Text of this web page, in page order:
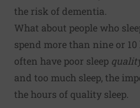
the risk of dementia.
What about people who
spend more than nine or
often have poor sleep
and too much sleep, the
the hours of quality sleep.